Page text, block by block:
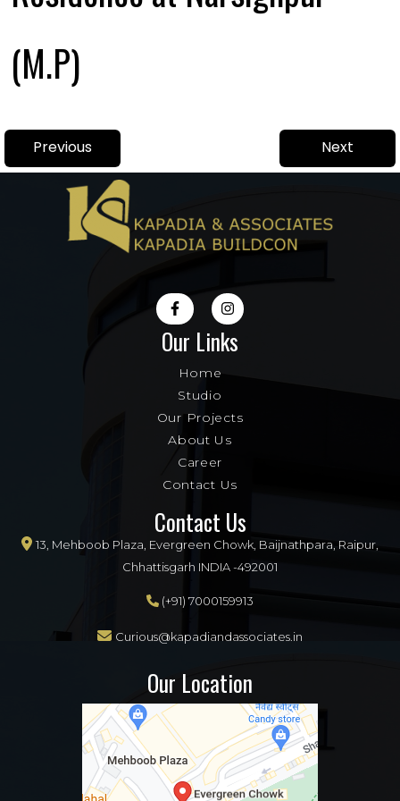
(M.P)
Post
navigation
PreviousPrevious
post:
Next
post:
Our Links
Home
Studio
Our Projects
About Us
Career
Contact Us
Contact Us
13, Mehboob Plaza, Evergreen Chowk, Baijnathpara, Raipur,
Chhattisgarh INDIA -492001
(+91) 7000159913
Curious@kapadiandassociates.in
Our Location